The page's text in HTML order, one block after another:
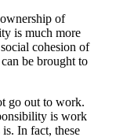
of
is much more
cohesion of
be brought to
go out to work.
is work
In fact, these